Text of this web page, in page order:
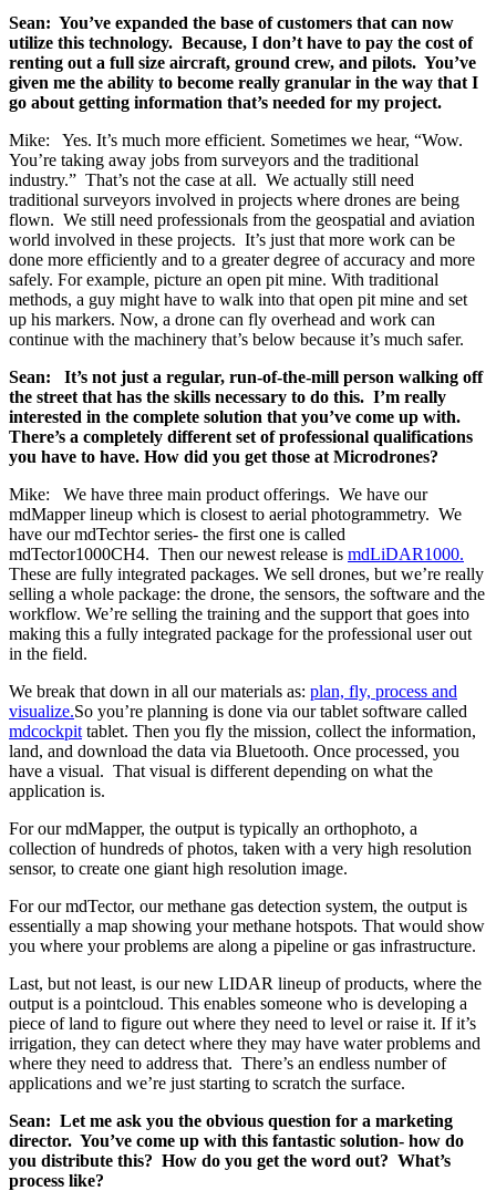
Sean: You’ve expanded the base of customers that can now
utilize this technology. Because, I don’t have to pay the cost of
renting out a full size aircraft, ground crew, and pilots. You’ve
given me the ability to become really granular in the way that I
go about getting information that’s needed for my project.
Mike: Yes. It’s much more efficient. Sometimes we hear, “Wow.
You’re taking away jobs from surveyors and the traditional
industry.” That’s not the case at all. We actually still need
traditional surveyors involved in projects where drones are being
flown. We still need professionals from the geospatial and aviation
world involved in these projects. It’s just that more work can be
done more efficiently and to a greater degree of accuracy and more
safely. For example, picture an open pit mine. With traditional
methods, a guy might have to walk into that open pit mine and set
up his markers. Now, a drone can fly overhead and work can
continue with the machinery that’s below because it’s much safer.
Sean: It’s not just a regular, run-of-the-mill person walking off
the street that has the skills necessary to do this. I’m really
interested in the complete solution that you’ve come up with.
There’s a completely different set of professional qualifications
you have to have. How did you get those at Microdrones?
Mike: We have three main product offerings. We have our
mdMapper lineup which is closest to aerial photogrammetry. We
have our mdTechtor series- the first one is called
mdTector1000CH4. Then our newest release is mdLiDAR1000.
These are fully integrated packages. We sell drones, but we’re really
selling a whole package: the drone, the sensors, the software and the
workflow. We’re selling the training and the support that goes into
making this a fully integrated package for the professional user out
in the field.
We break that down in all our materials as: plan, fly, process and
visualize.So you’re planning is done via our tablet software called
mdcockpit tablet. Then you fly the mission, collect the information,
land, and download the data via Bluetooth. Once processed, you
have a visual. That visual is different depending on what the
application is.
For our mdMapper, the output is typically an orthophoto, a
collection of hundreds of photos, taken with a very high resolution
sensor, to create one giant high resolution image.
For our mdTector, our methane gas detection system, the output is
essentially a map showing your methane hotspots. That would show
you where your problems are along a pipeline or gas infrastructure.
Last, but not least, is our new LIDAR lineup of products, where the
output is a pointcloud. This enables someone who is developing a
piece of land to figure out where they need to level or raise it. If it’s
irrigation, they can detect where they may have water problems and
where they need to address that. There’s an endless number of
applications and we’re just starting to scratch the surface.
Sean: Let me ask you the obvious question for a marketing
director. You’ve come up with this fantastic solution- how do
you distribute this? How do you get the word out? What’s
process like?